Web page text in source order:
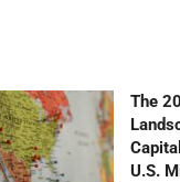
The
U.S.